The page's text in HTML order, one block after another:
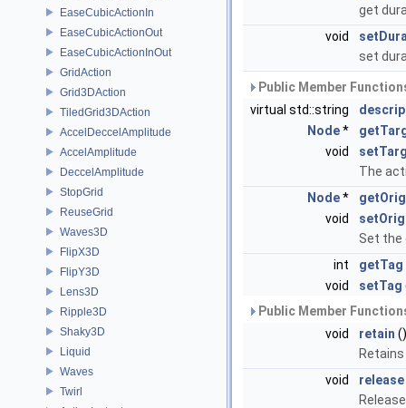
EaseCubicActionIn
EaseCubicActionOut
EaseCubicActionInOut
GridAction
Grid3DAction
TiledGrid3DAction
AccelDeccelAmplitude
AccelAmplitude
DeccelAmplitude
StopGrid
ReuseGrid
Waves3D
FlipX3D
FlipY3D
Lens3D
Ripple3D
Shaky3D
Liquid
Waves
Twirl
get
void
set
Public Member
virtual std::string
Node*
void
The
Node*
void
Set the
int
getTag
void
setTag
Public Member
void
retain ()
void
release